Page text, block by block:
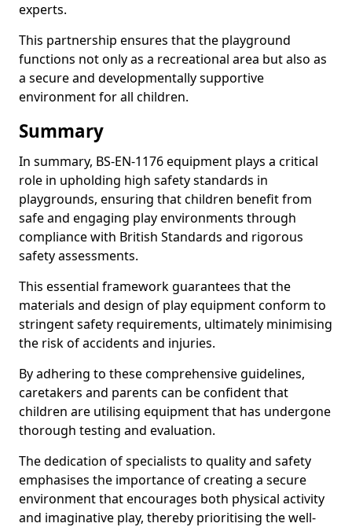
experts.
This partnership ensures that the playground
functions not only as a recreational area but also as
a secure and developmentally supportive
environment for all children.
Summary
In summary, BS-EN-1176 equipment plays a critical
role in upholding high safety standards in
playgrounds, ensuring that children benefit from
safe and engaging play environments through
compliance with British Standards and rigorous
safety assessments.
This essential framework guarantees that the
materials and design of play equipment conform to
stringent safety requirements, ultimately minimising
the risk of accidents and injuries.
By adhering to these comprehensive guidelines,
caretakers and parents can be confident that
children are utilising equipment that has undergone
thorough testing and evaluation.
The dedication of specialists to quality and safety
emphasises the importance of creating a secure
environment that encourages both physical activity
and imaginative play, thereby prioritising the well-